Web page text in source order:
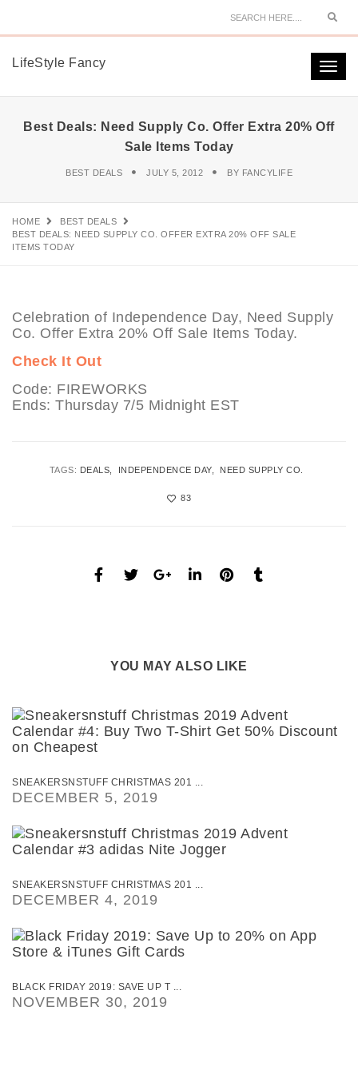
LifeStyle Fancy
Best Deals: Need Supply Co. Offer Extra 20% Off
Sale Items Today
BEST DEALS JULY 5, 2012 BY FANCYLIFE
HOME
BEST DEALS
BEST DEALS: NEED SUPPLY CO. OFFER EXTRA 20% OFF SALE
ITEMS TODAY
Celebration of Independence Day, Need Supply
Co. Offer Extra 20% Off Sale Items Today.
Check It Out
Code: FIREWORKS
Ends: Thursday 7/5 Midnight EST
TAGS: DEALS INDEPENDENCE DAY NEED SUPPLY CO.
83
YOU MAY ALSO LIKE
SNEAKERSNSTUFF CHRISTMAS 201 ...
DECEMBER 5, 2019
SNEAKERSNSTUFF CHRISTMAS 201 ...
DECEMBER 4, 2019
BLACK FRIDAY 2019: SAVE UP T ...
NOVEMBER 30, 2019